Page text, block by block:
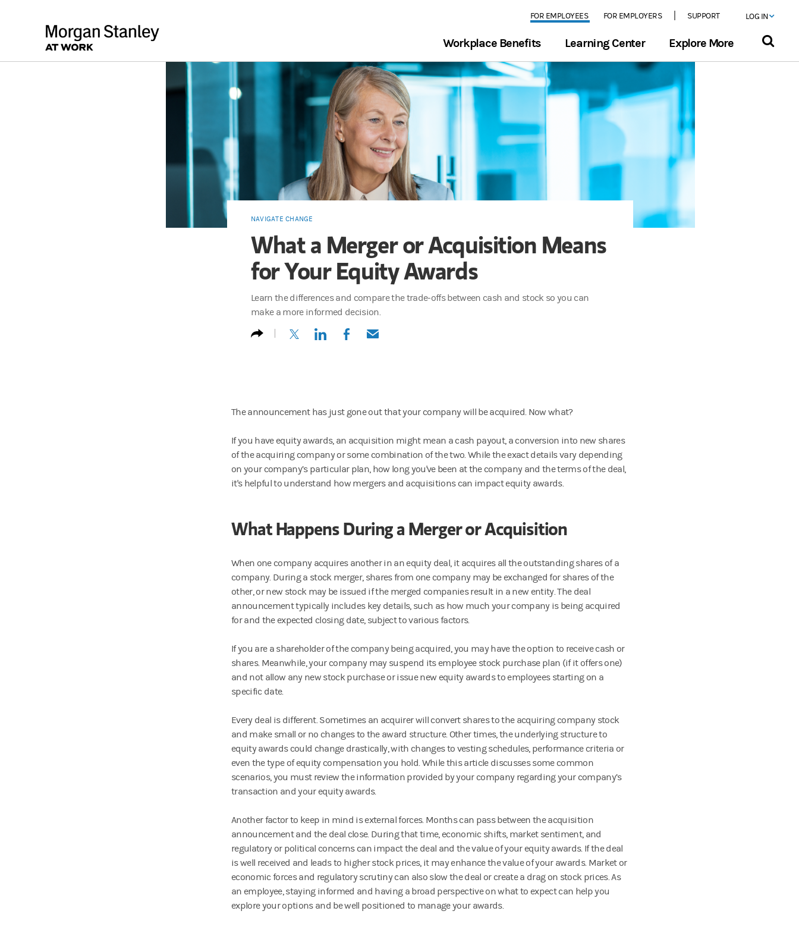
FOR EMPLOYEES FOR EMPLOYERS SUPPORT LOG IN
Workplace Benefits Learning Center Explore More
NAVIGATE CHANGE
What a Merger or Acquisition Means
for Your Equity Awards
Learn the differences and compare the trade-offs between cash and stock so you can
make a more informed decision.
(opens in a new tab)
(opens in a new tab)
(opens in a new tab)
(opens in a new tab)
The announcement has just gone out that your company will be acquired. Now what?
If you have equity awards, an acquisition might mean a cash payout, a conversion into new shares
of the acquiring company or some combination of the two. While the exact details vary depending
on your company’s particular plan, how long you've been at the company and the terms of the deal,
it's helpful to understand how mergers and acquisitions can impact equity awards.
What Happens During a Merger or Acquisition
When one company acquires another in an equity deal, it acquires all the outstanding shares of a
company. During a stock merger, shares from one company may be exchanged for shares of the
other, or new stock may be issued if the merged companies result in a new entity. The deal
announcement typically includes key details, such as how much your company is being acquired
for and the expected closing date, subject to various factors.
If you are a shareholder of the company being acquired, you may have the option to receive cash or
shares. Meanwhile, your company may suspend its employee stock purchase plan (if it offers one)
and not allow any new stock purchase or issue new equity awards to employees starting on a
specific date.
Every deal is different. Sometimes an acquirer will convert shares to the acquiring company stock
and make small or no changes to the award structure. Other times, the underlying structure to
equity awards could change drastically, with changes to vesting schedules, performance criteria or
even the type of equity compensation you hold. While this article discusses some common
scenarios, you must review the information provided by your company regarding your company’s
transaction and your equity awards.
Another factor to keep in mind is external forces. Months can pass between the acquisition
announcement and the deal close. During that time, economic shifts, market sentiment, and
regulatory or political concerns can impact the deal and the value of your equity awards. If the deal
is well received and leads to higher stock prices, it may enhance the value of your awards. Market or
economic forces and regulatory scrutiny can also slow the deal or create a drag on stock prices. As
an employee, staying informed and having a broad perspective on what to expect can help you
explore your options and be well positioned to manage your awards.